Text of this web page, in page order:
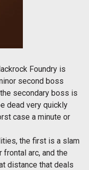
Foundry is
second boss
secondary boss is
dead very quickly
case a minute or
the first is a slam
arc, and the
distance that deals